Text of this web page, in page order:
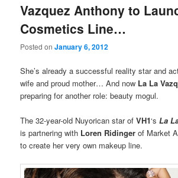
Vazquez Anthony to
Cosmetics Line…
Posted onJanuary 6, 2012
She’s already a successful reality star and
wife and proud mother… And now La La
preparing for another role: beauty mogul.
The 32-year-old Nuyorican star ofVH1‘sLa
is partnering with Loren Ridinger of Market
to create her very own makeup line.